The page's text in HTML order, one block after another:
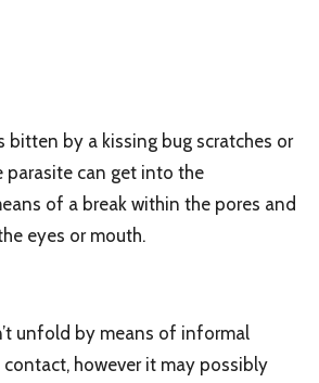
bitten by a kissing bug scratches or
parasite can get into the
of a break within the pores and
eyes or mouth.
unfold by means of informal
however it may possibly